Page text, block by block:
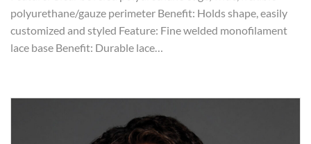
polyurethane/gauze perimeter Benefit: Holds shape, easily
customized and styled Feature: Fine welded monofilament
lace base Benefit: Durable lace…